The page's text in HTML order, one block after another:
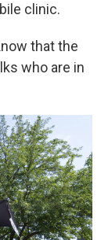
clinic.
that the
who are in